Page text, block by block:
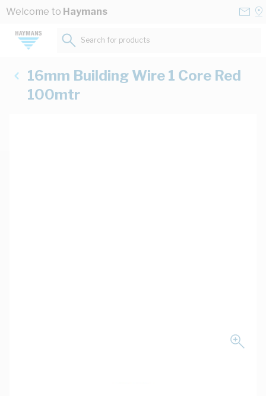
Skip to Content
Welcome to Haymans
Search for products...
16mm Building Wire 1 Core Red
100mtr